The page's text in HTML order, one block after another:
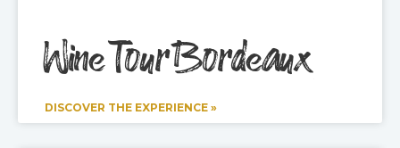
Wine Tour Bordeaux
DISCOVER THE EXPERIENCE »